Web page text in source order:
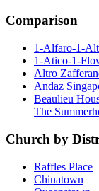
Comparison
1-Alfaro-1-
1-Atico-1-
Altro
Andaz
Beaulieu
The
Church by
Raffles Place
Chinatown